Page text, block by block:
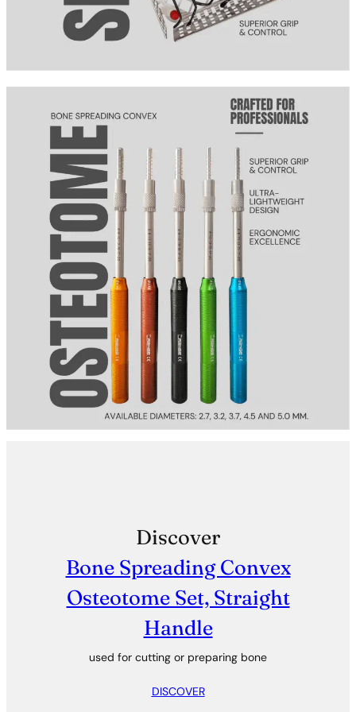
Discover
Bone Spreading Convex
Osteotome Set, Straight
Handle
used for cutting or preparing bone
DISCOVER